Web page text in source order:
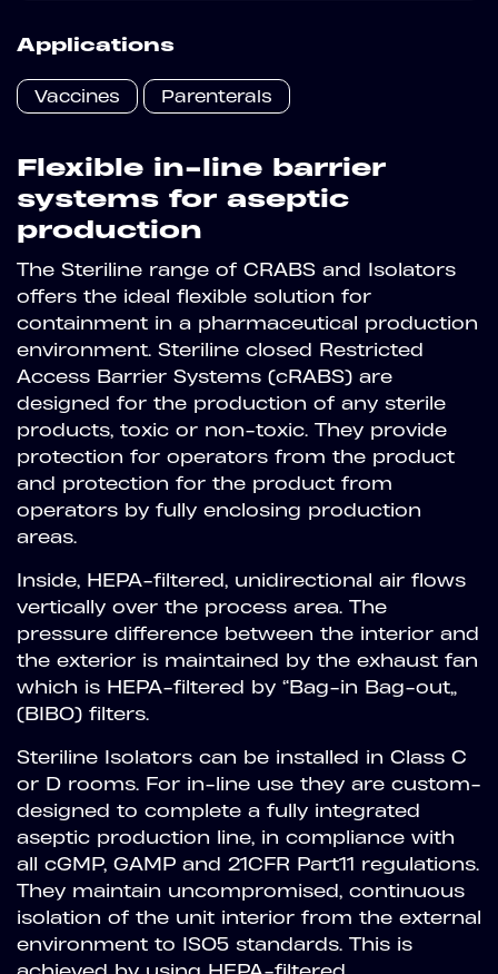
Applications
Vaccines Parenterals
Flexible in-line barrier
systems for aseptic
production
The Steriline range of CRABS and Isolators
offers the ideal flexible solution for
containment in a pharmaceutical production
environment. Steriline closed Restricted
Access Barrier Systems (cRABS) are
designed for the production of any sterile
products, toxic or non-toxic. They provide
protection for operators from the product
and protection for the product from
operators by fully enclosing production
areas.
Inside, HEPA-filtered, unidirectional air flows
vertically over the process area. The
pressure difference between the interior and
the exterior is maintained by the exhaust fan
which is HEPA-filtered by “Bag-in Bag-out”
(BIBO) filters.
Steriline Isolators can be installed in Class C
or D rooms. For in-line use they are custom-
designed to complete a fully integrated
aseptic production line, in compliance with
all cGMP, GAMP and 21CFR Part11 regulations.
They maintain uncompromised, continuous
isolation of the unit interior from the external
environment to ISO5 standards. This is